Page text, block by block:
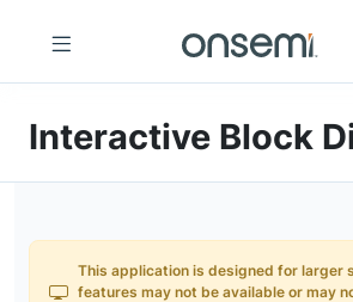
Interactive Block
This application is designed for larger
features may not be available or may